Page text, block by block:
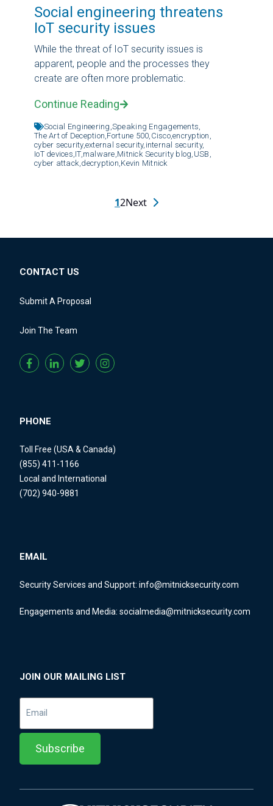
Social engineering threatens
IoT security issues
While the threat of IoT security issues is
apparent, people and the processes they
create are often more problematic.
Continue Reading
Social Engineering, Speaking Engagements,
The Art of Deception, Fortune 500, Cisco,encryption,
cyber security, external security, internal security,
IoT devices, IT, malware, Mitnick Security blog, USB,
cyber attack, decryption, Kevin Mitnick
12Next
CONTACT US
Submit A Proposal
Join The Team
PHONE
Toll Free (USA & Canada)
(855) 411-1166
Local and International
(702) 940-9881
EMAIL
Security Services and Support: info@mitnicksecurity.com
Engagements and Media: socialmedia@mitnicksecurity.com
JOIN OUR MAILING LIST